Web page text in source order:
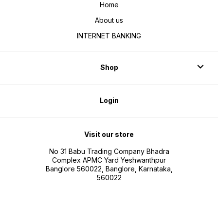
Home
About us
INTERNET BANKING
Shop
Login
Visit our store
No 31 Babu Trading Company Bhadra
Complex APMC Yard Yeshwanthpur
Banglore 560022, Banglore, Karnataka,
560022